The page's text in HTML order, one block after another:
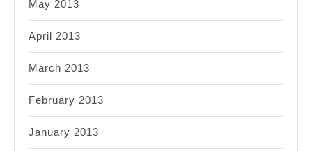
May 2013
April 2013
March 2013
February 2013
January 2013